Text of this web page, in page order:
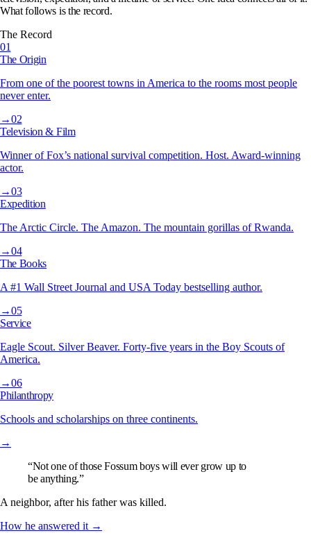
What follows is the record.
The Record
01
The Origin
From one of the poorest towns in America to the rooms most people
never enter.
→02
Television & Film
Winner of Fox’s national survival competition. Host. Award-winning
actor.
→03
Expedition
The Arctic Circle. The Amazon. The mountain gorillas of Rwanda.
→04
The Books
A #1 Wall Street Journal and USA Today bestselling author.
→05
Service
Eagle Scout. Silver Beaver. Forty-five years in the Boy Scouts of
America.
→06
Philanthropy
Schools and scholarships on three continents.
→
“Not one of those Fossum boys will ever grow up to
be anything.”
A neighbor, after his father was killed.
How he answered it →